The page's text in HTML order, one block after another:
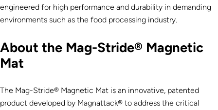
engineered for high performance and durability in demanding
environments such as the food processing industry.
About the Mag-Stride® Magnetic
Mat
The Mag-Stride® Magnetic Mat is an innovative, patented
product developed by Magnattack® to address the critical